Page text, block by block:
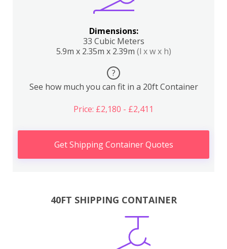
Dimensions:
33 Cubic Meters
5.9m x 2.35m x 2.39m (l x w x h)
?
See how much you can fit in a 20ft Container
Price: £2,180 - £2,411
Get Shipping Container Quotes
40FT SHIPPING CONTAINER